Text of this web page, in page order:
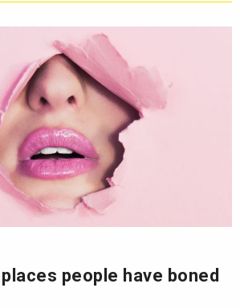
people have boned